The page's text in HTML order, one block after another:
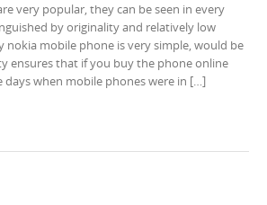
very popular, they can be seen in every
by originality and relatively low
nokia mobile phone is very simple, would be
ensures that if you buy the phone online
days when mobile phones were in […]